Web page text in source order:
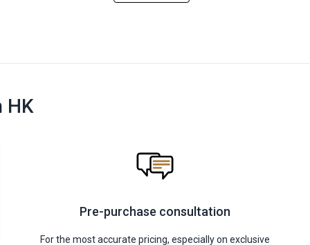
HK
Pre-purchase consultation
For the most accurate pricing, especially on exclusive